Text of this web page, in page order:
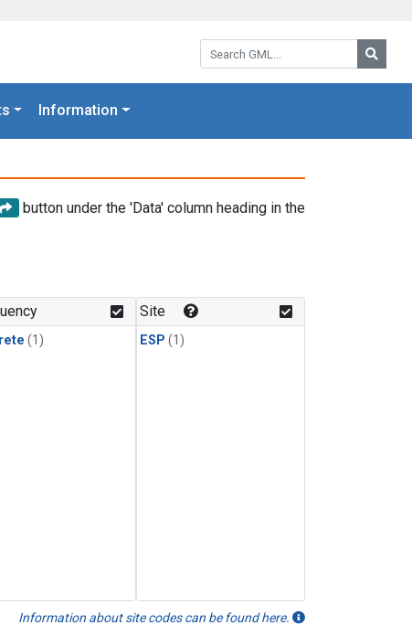
Search GML:
Information
button under the 'Data' column heading in the
(1)
Site
ESP (1)
Information about site codes can be found here.